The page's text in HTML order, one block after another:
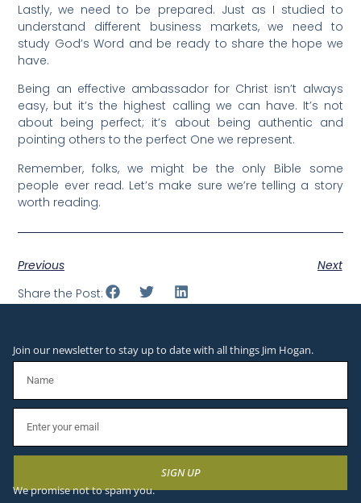
Lastly, we need to be prepared. Just as I studied to
understand different business markets, we need to
study God’s Word and be ready to share the hope we
have.
Being an effective ambassador for Christ isn’t always
easy, but it’s the highest calling we can have. It’s not
about being perfect; it’s about being authentic and
pointing others to the perfect One we represent.
Remember, folks, we might be the only Bible some
people ever read. Let’s make sure we’re telling a story
worth reading.
Previous
Next
Share the Post:
Join our newsletter to stay up to date with all things Jim Hogan.
SIGN UP
We promise not to spam you.